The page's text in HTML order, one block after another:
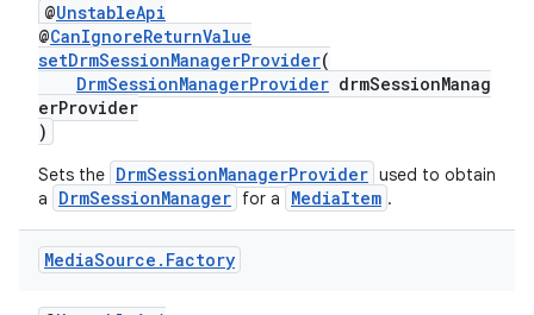
@UnstableApi
@CanIgnoreReturnValue
setDrmSessionManagerProvider(
DrmSessionManagerProvider drmSessionManag
erProvider
)
Sets the DrmSessionManagerProvider used to obtain
a
DrmSessionManager for a MediaItem .
MediaSource . Factory